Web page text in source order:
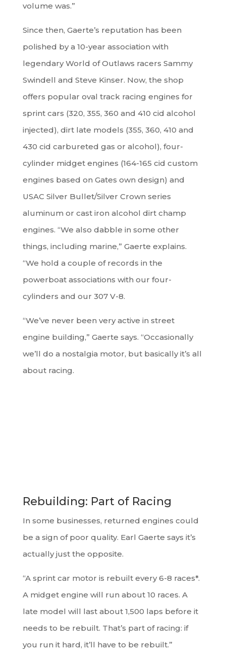
volume was.”
Since then, Gaerte’s reputation has been
polished by a 10-year association with
legendary World of Outlaws racers Sammy
Swindell and Steve Kinser. Now, the shop
offers popular oval track racing engines for
sprint cars (320, 355, 360 and 410 cid alcohol
injected), dirt late models (355, 360, 410 and
430 cid carbureted gas or alcohol), four-
cylinder midget engines (164-165 cid custom
engines based on Gates own design) and
USAC Silver Bullet/Silver Crown series
aluminum or cast iron alcohol dirt champ
engines. “We also dabble in some other
things, including marine,” Gaerte explains.
“We hold a couple of records in the
powerboat associations with our four-
cylinders and our 307 V-8.
“We’ve never been very active in street
engine building,” Gaerte says. “Occasionally
we’ll do a nostalgia motor, but basically it’s all
about racing.
Rebuilding: Part of Racing
In some businesses, returned engines could
be a sign of poor quality. Earl Gaerte says it’s
actually just the opposite.
“A sprint car motor is rebuilt every 6-8 races*.
A midget engine will run about 10 races. A
late model will last about 1,500 laps before it
needs to be rebuilt. That’s part of racing: if
you run it hard, it’ll have to be rebuilt.”